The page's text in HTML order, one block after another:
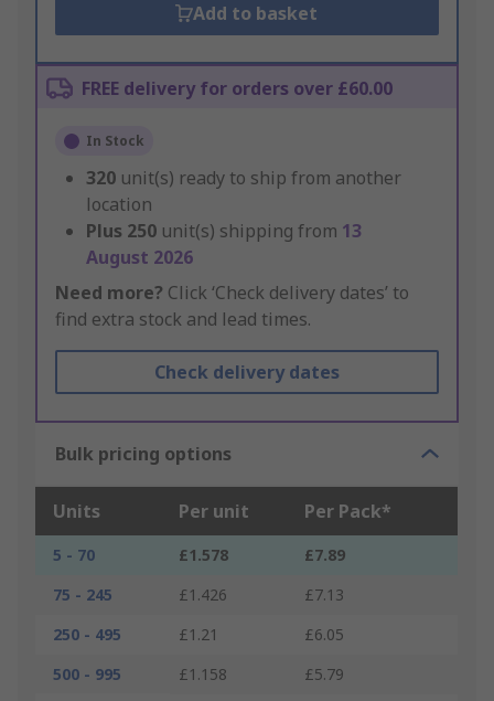
Add to basket
FREE delivery for orders over £60.00
In Stock
320 unit(s) ready to ship from another
location
Plus 250 unit(s) shipping from 13
August 2026
Need more? Click ‘Check delivery dates’ to
find extra stock and lead times.
Check delivery dates
Bulk pricing options
Units Per unit Per Pack*
5 - 70 £1.578
£7.89
75 - 245
£1.426
£7.13
250 - 495
£1.21
£6.05
500 - 995
£1.158
£5.79